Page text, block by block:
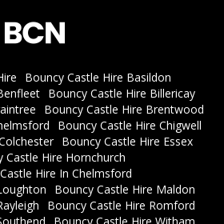
Bouncy Castle Hire Basildon
Bouncy Castle Hire Billericay
Bouncy Castle Hire Brentwood
Bouncy Castle Hire Chigwell
Bouncy Castle Hire Essex
Castle Hire Hornchurch
Hire In Chelmsford
Bouncy Castle Hire Maldon
Bouncy Castle Hire Romford
Bouncy Castle Hire Witham